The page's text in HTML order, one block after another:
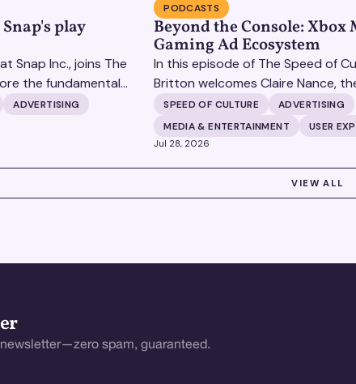
play
Snap Inc., joins The
the fundamental
The discussion
to private
serves as a
ADVERTISING
PODCASTS
Beyond the Console: Xbox
Gaming Ad Ecosystem
In this episode of The Speed of
Britton welcomes Claire Nance,
Marketing Communications at
Solutions, to discuss how Xbox
redefining the relationship
SPEED OF CULTURE
ADVERTISING
MEDIA & ENTERTAINMENT
USER
Jul 28, 2026
VIEW ALL
spam, guaranteed.